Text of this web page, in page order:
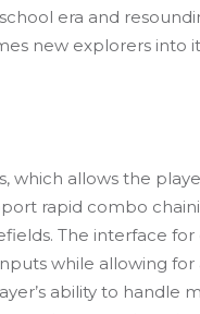
era and
new explorers into
which allows the
rapid combo
The interface
while allowing for
ability to handle